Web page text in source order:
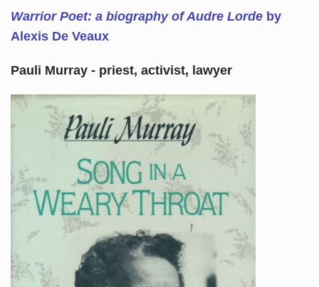
Warrior Poet: a biography of Audre Lordeby
Alexis De Veaux
Pauli Murray - priest, activist, lawyer